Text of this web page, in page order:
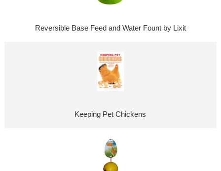
Reversible Base Feed and Water Fount by Lixit
Keeping Pet Chickens